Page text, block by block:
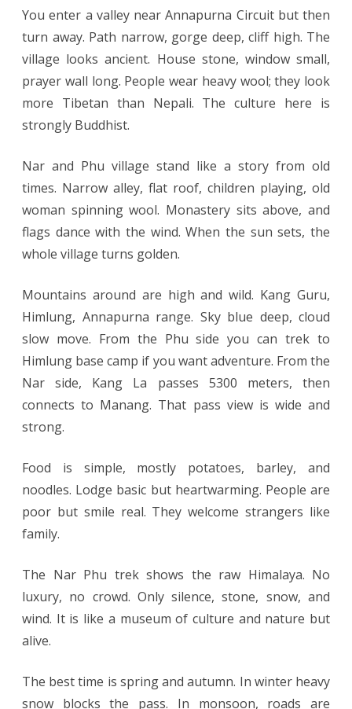
You enter a valley near Annapurna Circuit but then
turn away. Path narrow, gorge deep, cliff high. The
village looks ancient. House stone, window small,
prayer wall long. People wear heavy wool; they look
more Tibetan than Nepali. The culture here is
strongly Buddhist.
Nar and Phu village stand like a story from old
times. Narrow alley, flat roof, children playing, old
woman spinning wool. Monastery sits above, and
flags dance with the wind. When the sun sets, the
whole village turns golden.
Mountains around are high and wild. Kang Guru,
Himlung, Annapurna range. Sky blue deep, cloud
slow move. From the Phu side you can trek to
Himlung base camp if you want adventure. From the
Nar side, Kang La passes 5300 meters, then
connects to Manang. That pass view is wide and
strong.
Food is simple, mostly potatoes, barley, and
noodles. Lodge basic but heartwarming. People are
poor but smile real. They welcome strangers like
family.
The Nar Phu trek shows the raw Himalaya. No
luxury, no crowd. Only silence, stone, snow, and
wind. It is like a museum of culture and nature but
alive.
The best time is spring and autumn. In winter heavy
snow blocks the pass. In monsoon, roads are